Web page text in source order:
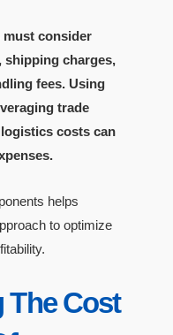
must consider
shipping charges,
fees. Using
trade
costs can
helps
to optimize
The Cost